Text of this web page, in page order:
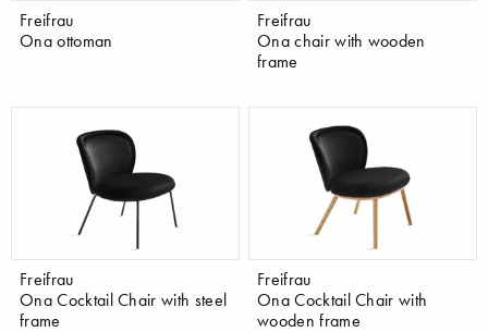
Freifrau
Ona ottoman
Freifrau
Ona chair with wooden
frame
Freifrau
Ona Cocktail Chair with steel
frame
Freifrau
Ona Cocktail Chair with
wooden frame